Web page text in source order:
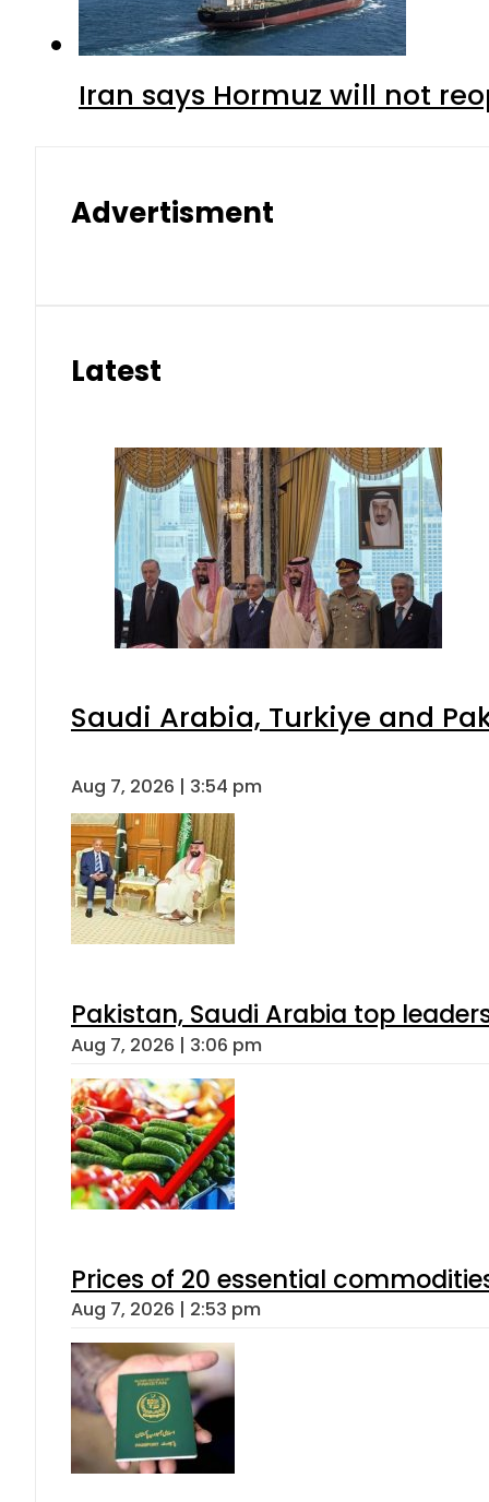
Iran says Hormuz will not
Advertisment
Latest
Saudi Arabia, Turkiye and
Aug 7, 2026 | 3:54 pm
Pakistan, Saudi Arabia top
Aug 7, 2026 | 3:06 pm
Prices of 20 essential
Aug 7, 2026 | 2:53 pm